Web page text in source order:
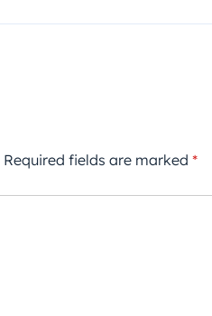
Required fields are marked *